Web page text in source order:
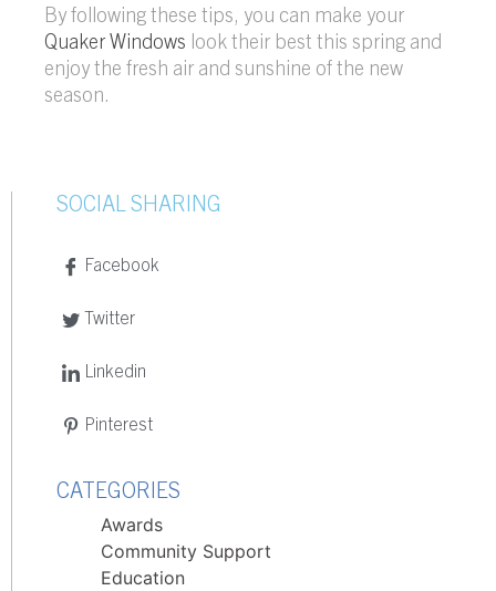
By following these tips, you can make your
Quaker Windows look their best this spring and
enjoy the fresh air and sunshine of the new
season.
SOCIAL SHARING
Facebook
Twitter
Linkedin
Pinterest
CATEGORIES
Awards
Community Support
Education